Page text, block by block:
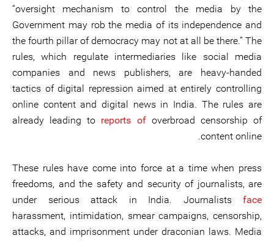
“oversight mechanism to control the media by the
Government may rob the media of its independence and
the fourth pillar of democracy may not at all be there.” The
rules, which regulate intermediaries like social media
companies and news publishers, are heavy-handed
tactics of digital repression aimed at entirely controlling
online content and digital news in India. The rules are
already leading to reports of overbroad censorship of
content online.
These rules have come into force at a time when press
freedoms, and the safety and security of journalists, are
under serious attack in India. Journalists face
harassment, intimidation, smear campaigns, censorship,
attacks, and imprisonment under draconian laws. Media